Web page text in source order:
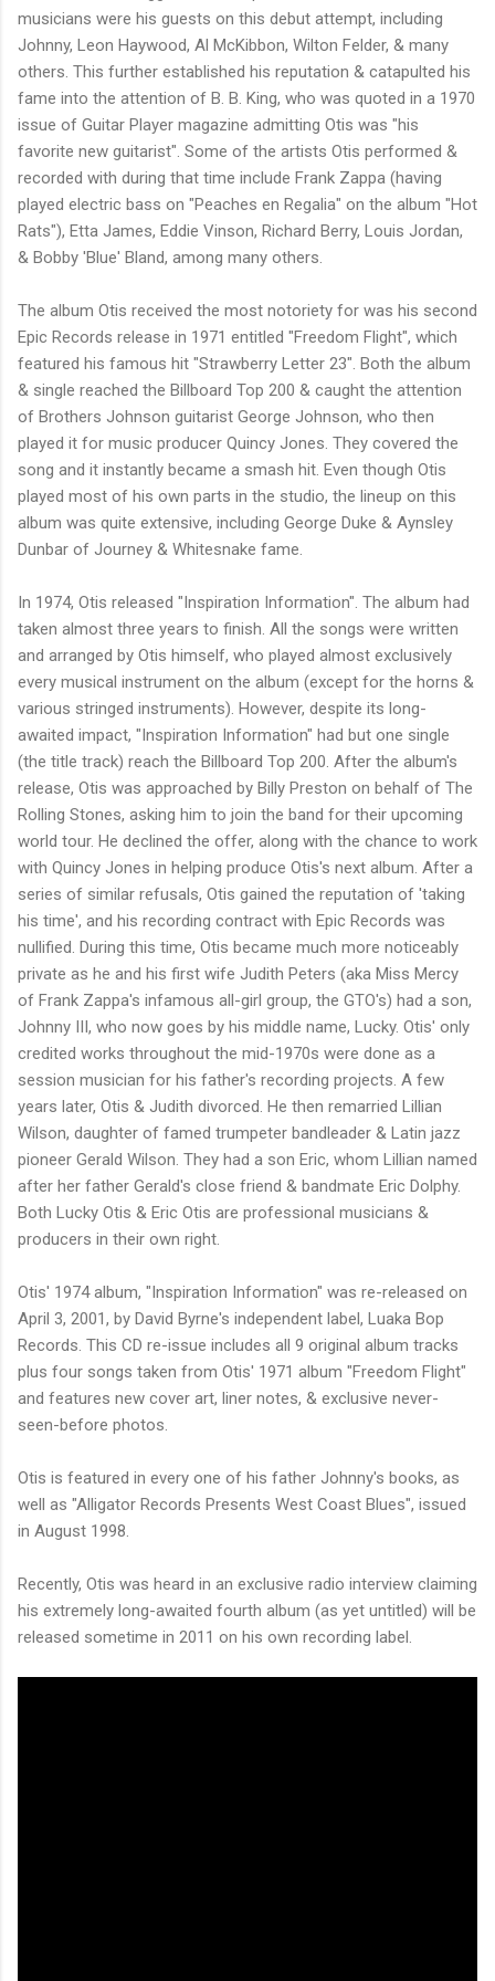
musicians were his guests on this debut attempt, including
Johnny, Leon Haywood, Al McKibbon, Wilton Felder, & many
others. This further established his reputation & catapulted his
fame into the attention of B. B. King, who was quoted in a 1970
issue of Guitar Player magazine admitting Otis was "his
favorite new guitarist". Some of the artists Otis performed &
recorded with during that time include Frank Zappa (having
played electric bass on "Peaches en Regalia" on the album "Hot
Rats"), Etta James, Eddie Vinson, Richard Berry, Louis Jordan,
& Bobby 'Blue' Bland, among many others.
The album Otis received the most notoriety for was his second
Epic Records release in 1971 entitled "Freedom Flight", which
featured his famous hit "Strawberry Letter 23". Both the album
& single reached the Billboard Top 200 & caught the attention
of Brothers Johnson guitarist George Johnson, who then
played it for music producer Quincy Jones. They covered the
song and it instantly became a smash hit. Even though Otis
played most of his own parts in the studio, the lineup on this
album was quite extensive, including George Duke & Aynsley
Dunbar of Journey & Whitesnake fame.
In 1974, Otis released "Inspiration Information". The album had
taken almost three years to finish. All the songs were written
and arranged by Otis himself, who played almost exclusively
every musical instrument on the album (except for the horns &
various stringed instruments). However, despite its long-
awaited impact, "Inspiration Information" had but one single
(the title track) reach the Billboard Top 200. After the album's
release, Otis was approached by Billy Preston on behalf of The
Rolling Stones, asking him to join the band for their upcoming
world tour. He declined the offer, along with the chance to work
with Quincy Jones in helping produce Otis's next album. After a
series of similar refusals, Otis gained the reputation of 'taking
his time', and his recording contract with Epic Records was
nullified. During this time, Otis became much more noticeably
private as he and his first wife Judith Peters (aka Miss Mercy
of Frank Zappa's infamous all-girl group, the GTO's) had a son,
Johnny III, who now goes by his middle name, Lucky. Otis' only
credited works throughout the mid-1970s were done as a
session musician for his father's recording projects. A few
years later, Otis & Judith divorced. He then remarried Lillian
Wilson, daughter of famed trumpeter bandleader & Latin jazz
pioneer Gerald Wilson. They had a son Eric, whom Lillian named
after her father Gerald's close friend & bandmate Eric Dolphy.
Both Lucky Otis & Eric Otis are professional musicians &
producers in their own right.
Otis' 1974 album, "Inspiration Information" was re-released on
April 3, 2001, by David Byrne's independent label, Luaka Bop
Records. This CD re-issue includes all 9 original album tracks
plus four songs taken from Otis' 1971 album "Freedom Flight"
and features new cover art, liner notes, & exclusive never-
seen-before photos.
Otis is featured in every one of his father Johnny's books, as
well as "Alligator Records Presents West Coast Blues", issued
in August 1998.
Recently, Otis was heard in an exclusive radio interview claiming
his extremely long-awaited fourth album (as yet untitled) will be
released sometime in 2011 on his own recording label.